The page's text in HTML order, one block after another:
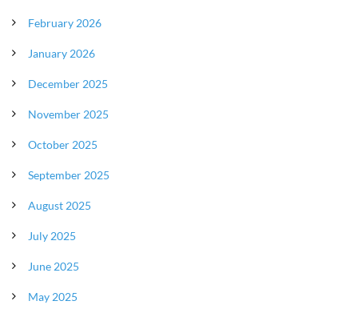
February 2026
January 2026
December 2025
November 2025
October 2025
September 2025
August 2025
July 2025
June 2025
May 2025